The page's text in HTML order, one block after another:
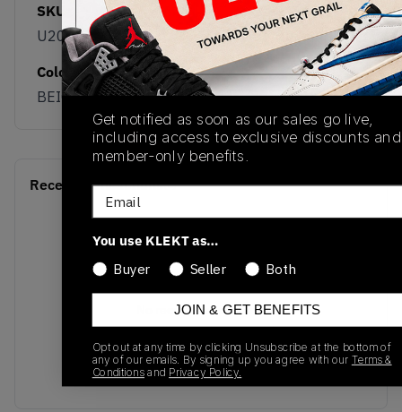
SKU
U2010281
Release Date
04/01/2026
Colorway
BEIGE
Recent Transactions(0)
No recent transactions
Transactions will appear here once sales occur
Get notified as soon as our sales go live,
including access to exclusive discounts and
member-only benefits.
Email
You use KLEKT as…
Buyer
Seller Both
JOIN & GET BENEFITS
Opt out at any time by clicking Unsubscribe at the bottom of
any of our emails. By signing up you agree with our Terms &
Conditions and Privacy Policy.